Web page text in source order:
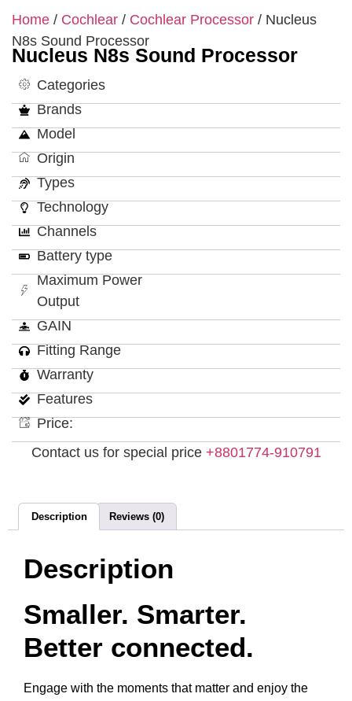
Home / Cochlear / Cochlear Processor / Nucleus
N8s Sound Processor
Nucleus N8s Sound Processor
Categories
Brands
Model
Origin
Types
Technology
Channels
Battery type
Maximum Power
Output
GAIN
Fitting Range
Warranty
Features
Price:
Contact us for special price +8801774-910791
Description Reviews (0)
Description
Smaller. Smarter.
Better connected.
Engage with the moments that matter and enjoy the